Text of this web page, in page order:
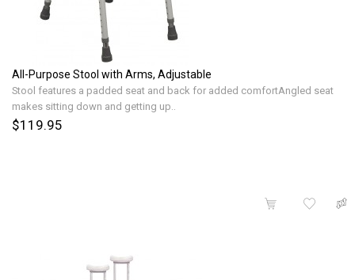
All-Purpose Stool with Arms, Adjustable
Stool features a padded seat and back for added comfortAngled seat
makes sitting down and getting up..
$119.95